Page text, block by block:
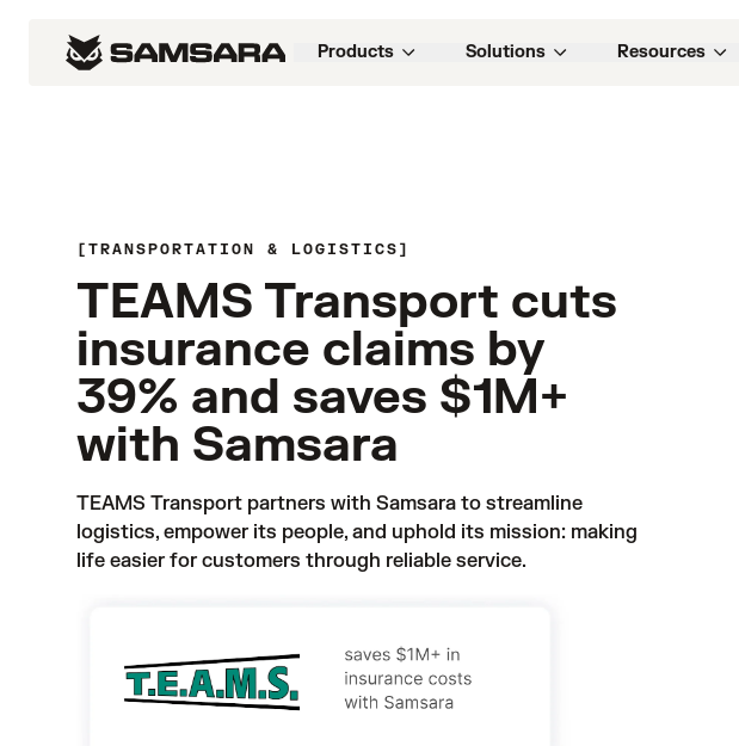
Products Solutions Resources
TRANSPORTATION & LOGISTICS
TEAMS Transport cuts
insurance claims by
39% and saves $1M+
with Samsara
TEAMS Transport partners with Samsara to streamline
logistics, empower its people, and uphold its mission: making
life easier for customers through reliable service.